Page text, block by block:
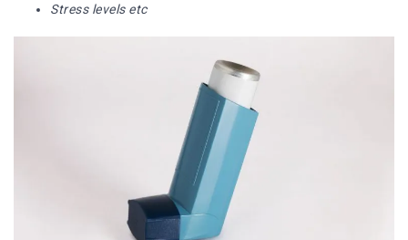
Stress levels etc